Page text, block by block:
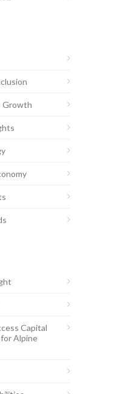
Growth
Capital
Alpine